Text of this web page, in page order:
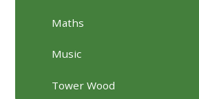
Maths
Music
Tower Wood